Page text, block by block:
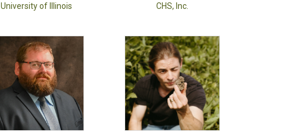
University of Illinois CHS, Inc.